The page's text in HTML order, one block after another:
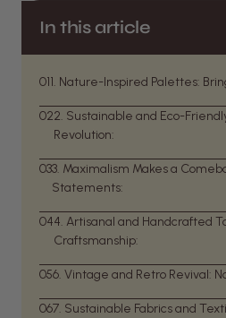
In this article
011. Nature-Inspired Palettes:
022. Sustainable and Eco-
Revolution:
033. Maximalism Makes a
Statements:
044. Artisanal and Handcrafted
Craftsmanship:
056. Vintage and Retro Revival:
067. Sustainable Fabrics and